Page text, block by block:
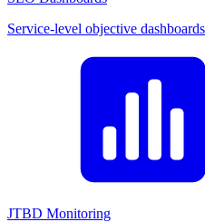
Service-level objective
JTBD Monitoring